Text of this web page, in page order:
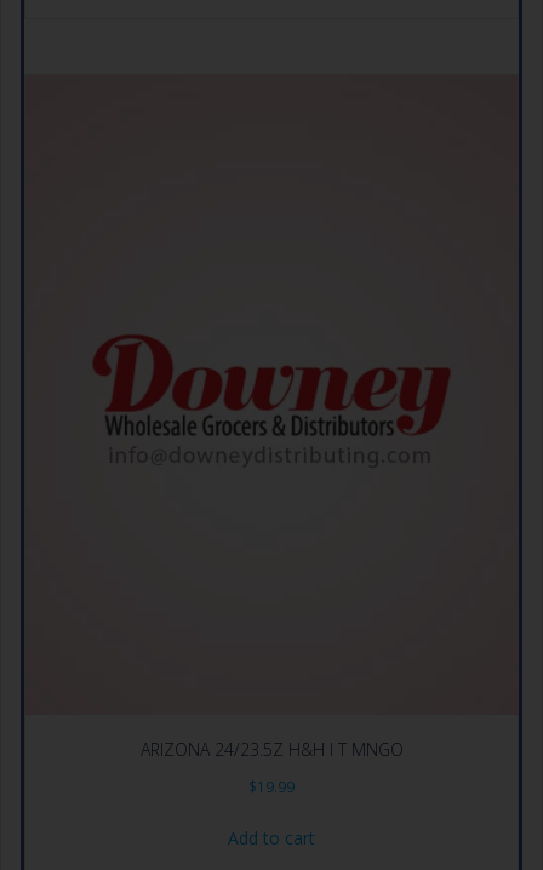
ARIZONA 24/23.5Z H&H I T MNGO
$19.99
Add to cart